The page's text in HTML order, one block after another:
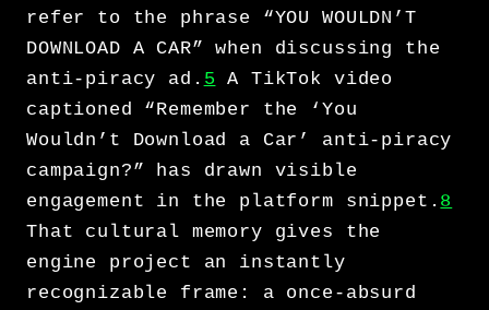
refer to the phrase “YOU WOULDN’T
DOWNLOAD A CAR” when discussing the
anti-piracy ad. 5 A TikTok video
captioned “Remember the ‘You
Wouldn’t Download a Car’ anti-piracy
campaign?” has drawn visible
engagement in the platform snippet. 8
That cultural memory gives the
engine project an instantly
recognizable frame: a once-absurd